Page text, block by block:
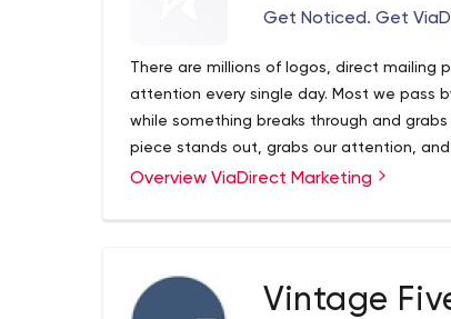
Get Noticed. Get
There are millions of logos, direct mailing
attention every single day. Most we pass
while something breaks through and
piece stands out, grabs our attention,
At ViaDirect Marketing, breaking through
Overview ViaDirect Marketing
Vintage